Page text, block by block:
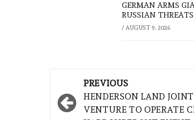
GERMAN ARMS
RUSSIAN THREATS
/ AUGUST 9, 2026
navigation
PREVIOUS
HENDERSON LAND JOINT
VENTURE TO OPERATE